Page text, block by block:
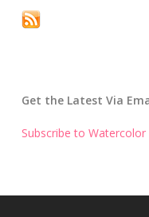
Get the Latest Via
Subscribe to Watercolor